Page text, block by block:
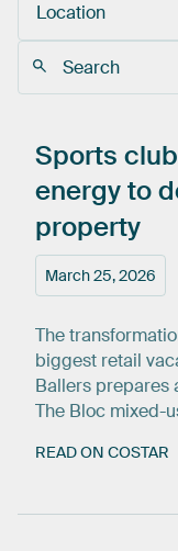
Location
March 25, 2026
Sports club
energyto
property
The
biggest retail
Ballers prepares
The Bloc mixed-
READ ON COSTAR